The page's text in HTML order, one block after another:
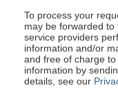
To process your
may be forwarded
service providers
information and/or
and free of charge
information by
details, see our